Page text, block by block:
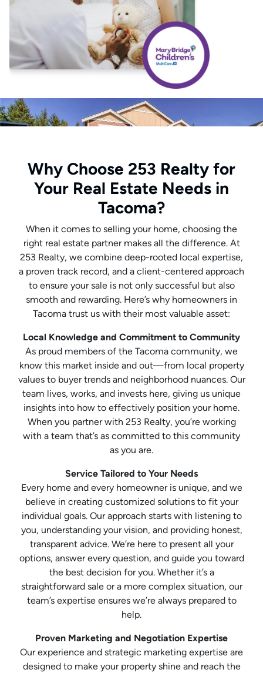
Why Choose 253 Realty for
Your Real Estate Needs in
Tacoma?
When it comes to selling your home, choosing the
right real estate partner makes all the difference. At
253 Realty, we combine deep-rooted local expertise,
a proven track record, and a client-centered approach
to ensure your sale is not only successful but also
smooth and rewarding. Here’s why homeowners in
Tacoma trust us with their most valuable asset:
Local Knowledge and Commitment to Community
As proud members of the Tacoma community, we
know this market inside and out—from local property
values to buyer trends and neighborhood nuances. Our
team lives, works, and invests here, giving us unique
insights into how to effectively position your home.
When you partner with 253 Realty, you’re working
with a team that’s as committed to this community
as you are.
Service Tailored to Your Needs
Every home and every homeowner is unique, and we
believe in creating customized solutions to fit your
individual goals. Our approach starts with listening to
you, understanding your vision, and providing honest,
transparent advice. We’re here to present all your
options, answer every question, and guide you toward
the best decision for you. Whether it’s a
straightforward sale or a more complex situation, our
team’s expertise ensures we’re always prepared to
help.
Proven Marketing and Negotiation Expertise
Our experience and strategic marketing expertise are
designed to make your property shine and reach the